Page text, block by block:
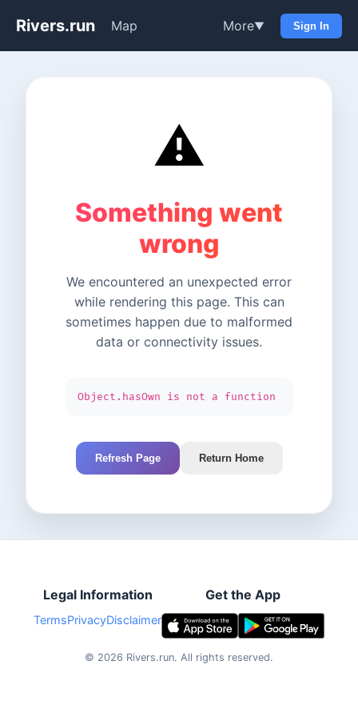
Rivers.run Map More▼ Sign In
⚠️
Something went
wrong
We encountered an unexpected error
while rendering this page. This can
sometimes happen due to malformed
data or connectivity issues.
Object.hasOwn is not a function
Refresh Page Return Home
Legal Information
TermsPrivacyDisclaimer
Get the App
© 2026 Rivers.run. All rights reserved.